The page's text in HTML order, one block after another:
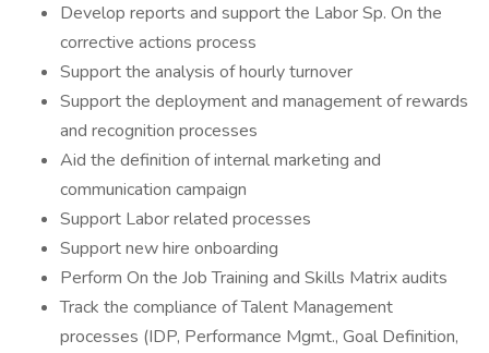
Develop reports and support the Labor Sp. On the
corrective actions process
Support the analysis of hourly turnover
Support the deployment and management of rewards
and recognition processes
Aid the definition of internal marketing and
communication campaign
Support Labor related processes
Support new hire onboarding
Perform On the Job Training and Skills Matrix audits
Track the compliance of Talent Management
processes (IDP, Performance Mgmt., Goal Definition,